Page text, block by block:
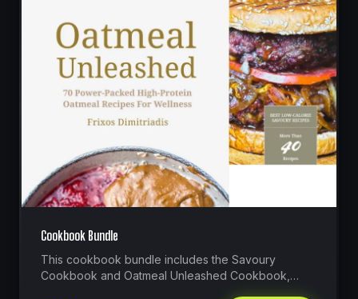
Cookbook Bundle
This cookbook bundle includes the Savoury
Cookbook and Oatmeal Unleashed Cookbook,